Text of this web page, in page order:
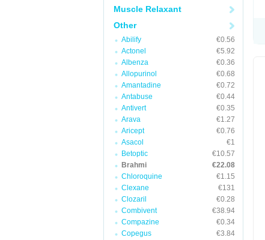
Muscle Relaxant
Other
Abilify
€0.56
Actonel
€5.92
Albenza
€0.36
Allopurinol
€0.68
Amantadine
€0.72
Antabuse
€0.44
Antivert
€0.35
Arava
€1.27
Aricept
€0.76
Asacol
€1
Betoptic
€10.57
Brahmi
€22.08
Chloroquine
€1.15
Clexane
€131
Clozaril
€0.28
Combivent
€38.94
Compazine
€0.34
Copegus
€3.84